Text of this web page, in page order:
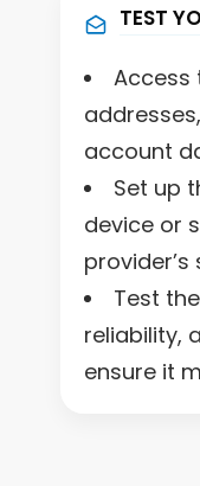
TEST
Access
account
Set up
device or
provider’s
Test
reliability,
ensure it